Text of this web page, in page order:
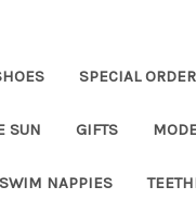
SPECIAL
SUN GIFTS
SWIM NAPPIES